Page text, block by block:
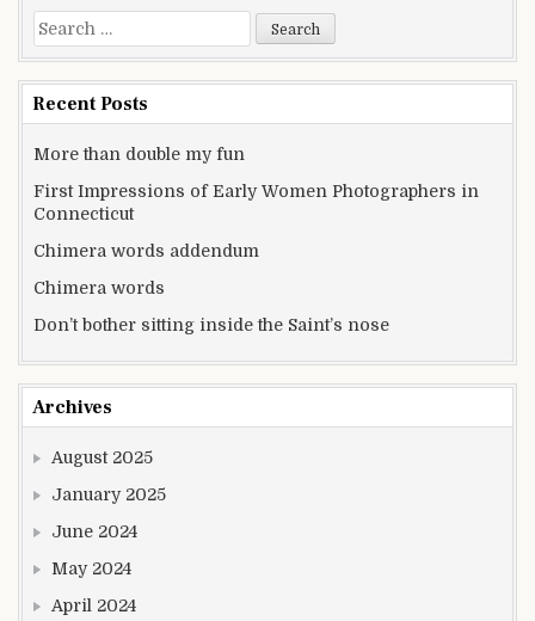
Search for:
Recent Posts
More than double my fun
First Impressions of Early Women Photographers in
Connecticut
Chimera words addendum
Chimera words
Don’t bother sitting inside the Saint’s nose
Archives
August 2025
January 2025
June 2024
May 2024
April 2024